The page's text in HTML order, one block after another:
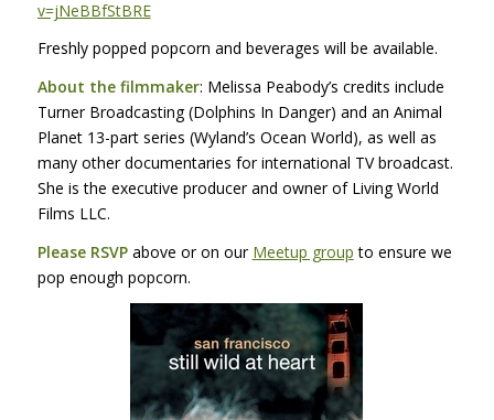
v=jNeBBfStBRE
Freshly popped popcorn and beverages will be available.
About the filmmaker: Melissa Peabody’s credits include
Turner Broadcasting (Dolphins In Danger) and an Animal
Planet 13-part series (Wyland’s Ocean World), as well as
many other documentaries for international TV broadcast.
She is the executive producer and owner of Living World
Films LLC.
Please RSVPabove or on our Meetup group to ensure we
pop enough popcorn.